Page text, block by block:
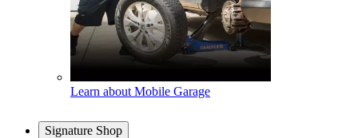
Learn about Mobile Garage
Signature Shop